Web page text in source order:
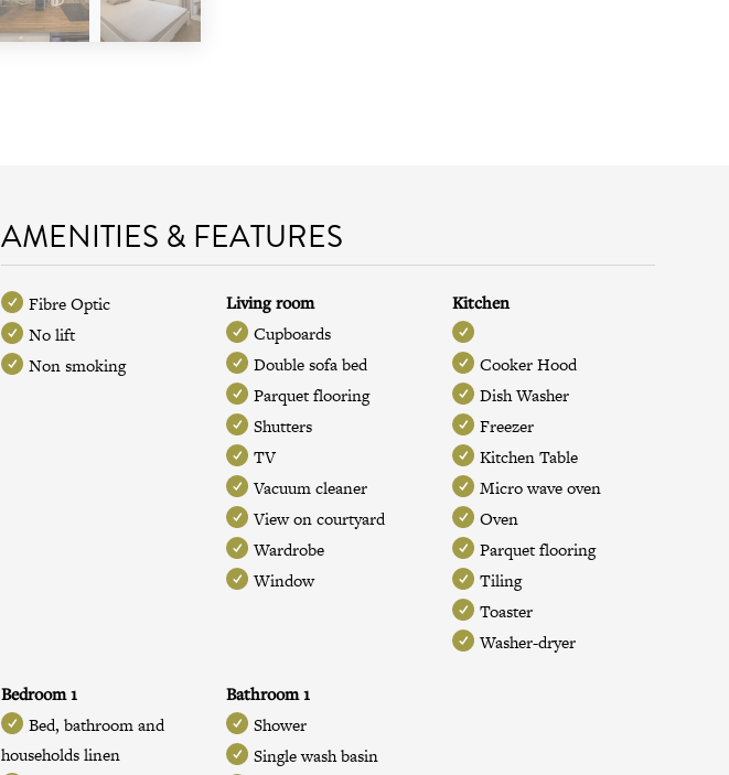
AMENITIES & FEATURES
Fibre Optic
No lift
Non smoking
Living room
Cupboards
Double sofa bed
Parquet flooring
Shutters
TV
Vacuum cleaner
View on courtyard
Wardrobe
Window
Kitchen
Cooker Hood
Dish Washer
Freezer
Kitchen Table
Micro wave oven
Oven
Parquet flooring
Tiling
Toaster
Washer-dryer
Bedroom 1
Bed, bathroom and
households linen
Bathroom 1
Shower
Single wash basin